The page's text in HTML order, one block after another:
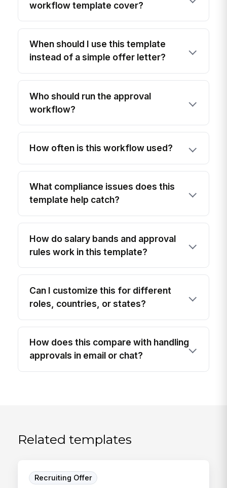
workflow template cover?
When should I use this template
instead of a simple offer letter?
Who should run the approval
workflow?
How often is this workflow used?
What compliance issues does this
template help catch?
How do salary bands and approval
rules work in this template?
Can I customize this for different
roles, countries, or states?
How does this compare with handling
approvals in email or chat?
Related templates
Recruiting Offer